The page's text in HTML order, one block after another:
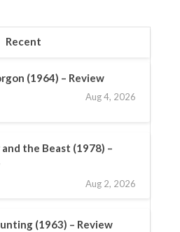
Recent
(1964) – Review
Aug 4, 2026
the Beast (1978) –
Aug 2, 2026
(1963) – Review